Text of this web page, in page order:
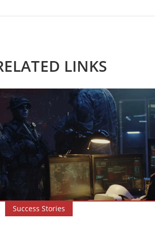
LINKS
Success Stories